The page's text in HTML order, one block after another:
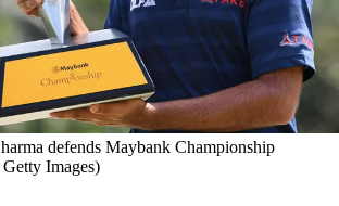
defends Maybank Championship
Images)